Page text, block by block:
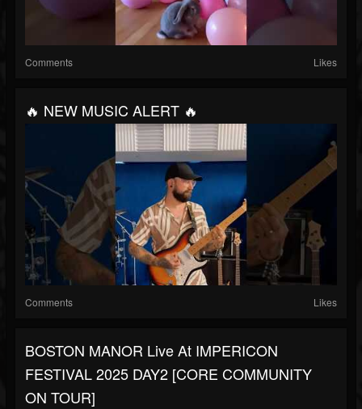
Comments Likes
🔥 NEW MUSIC ALERT 🔥
Comments Likes
BOSTON MANOR Live At IMPERICON
FESTIVAL 2025 DAY2 [CORE COMMUNITY
ON TOUR]